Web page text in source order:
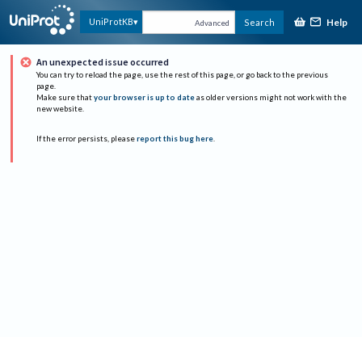
UniProtKB Advanced Search Help
An unexpected issue occurred
You can try to reload the page, use the rest of this page, or go back to the previous
page.
Make sure that your browser is up to date as older versions might not work with the
new website.
If the error persists, please report this bug here.